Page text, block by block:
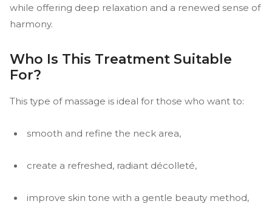
while offering deep relaxation and a renewed sense of
harmony.
Who Is This Treatment Suitable
For?
This type of massage is ideal for those who want to:
smooth and refine the neck area,
create a refreshed, radiant décolleté,
improve skin tone with a gentle beauty method,